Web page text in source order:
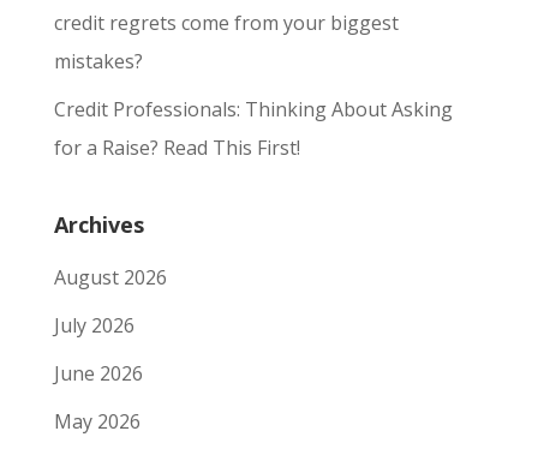
credit regrets come from your biggest
mistakes?
Credit Professionals: Thinking About Asking
for a Raise? Read This First!
Archives
August 2026
July 2026
June 2026
May 2026